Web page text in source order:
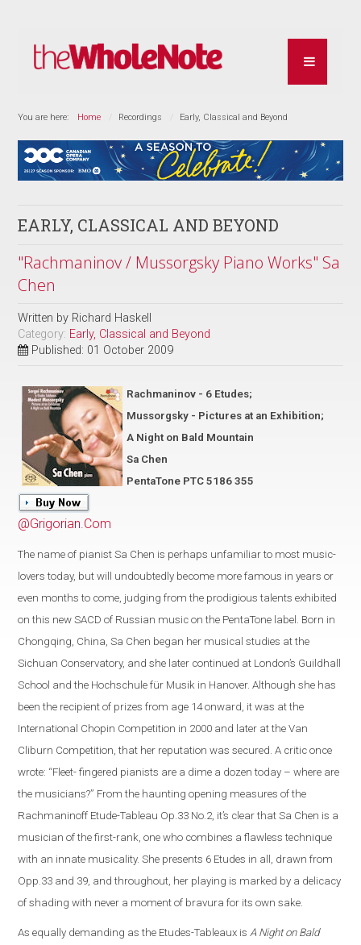
You are here: Home Recordings Early, Classical and Beyond
EARLY, CLASSICAL AND BEYOND
"Rachmaninov / Mussorgsky Piano Works" Sa
Chen
Written by Richard Haskell
Category: Early, Classical and Beyond
Published: 01 October 2009
Rachmaninov - 6 Etudes;
Mussorgsky - Pictures at an Exhibition;
A Night on Bald Mountain
Sa Chen
PentaTone PTC 5186 355
@Grigorian.Com
The name of pianist Sa Chen is perhaps unfamiliar to most music-
lovers today, but will undoubtedly become more famous in years or
even months to come, judging from the prodigious talents exhibited
on this new SACD of Russian music on the PentaTone label. Born in
Chongqing, China, Sa Chen began her musical studies at the
Sichuan Conservatory, and she later continued at London’s Guildhall
School and the Hochschule für Musik in Hanover. Although she has
been the recipient of prizes from age 14 onward, it was at the
International Chopin Competition in 2000 and later at the Van
Cliburn Competition, that her reputation was secured. A critic once
wrote: “Fleet- fingered pianists are a dime a dozen today – where are
the musicians?” From the haunting opening measures of the
Rachmaninoff Etude-Tableau Op.33 No.2, it’s clear that Sa Chen is a
musician of the first-rank, one who combines a flawless technique
with an innate musicality. She presents 6 Etudes in all, drawn from
Opp.33 and 39, and throughout, her playing is marked by a delicacy
of shading with never a moment of bravura for its own sake.
As equally demanding as the Etudes-Tableaux isA Night on Bald